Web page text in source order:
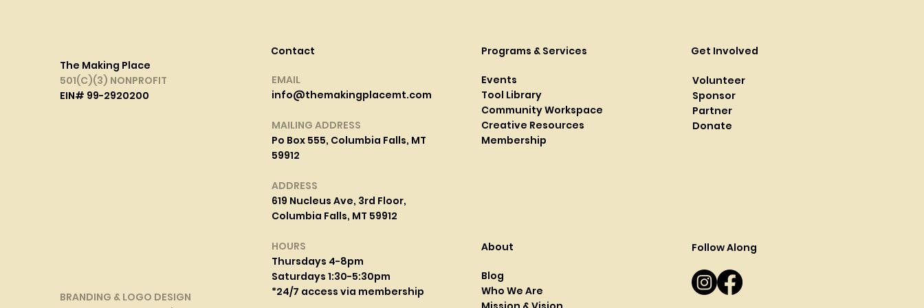
The Making Place
501(C)(3) NONPROFIT
EIN# 99-2920200
BRANDING & LOGO DESIGN
Contact
EMAIL
info@themakingplacemt.com
MAILING ADDRESS
Po Box 555, Columbia Falls, MT
59912
ADDRESS
619 Nucleus Ave, 3rd Floor,
Columbia Falls, MT 59912
HOURS
Thursdays 4-8pm
Saturdays 1:30-5:30pm
*24/7 access via membership
Programs & Services
Events
Tool Library
Community Workspace
Creative Resources
Membership
Get Involved
Volunteer
Sponsor
Partner
Donate
Follow Along
About
Blog
Who We Are